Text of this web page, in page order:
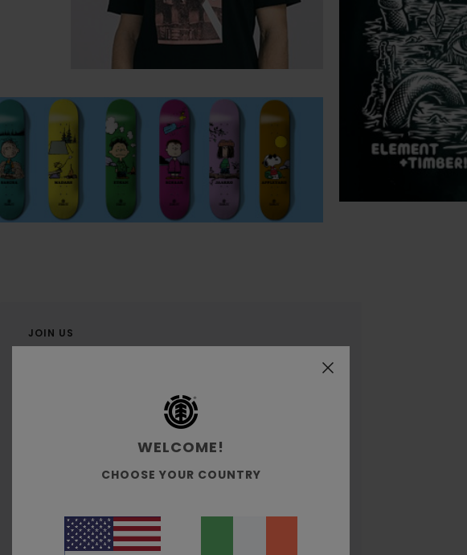
JOIN US
and exclusive rewards
Email Address*
WELCOME!
CHOOSE YOUR COUNTRY